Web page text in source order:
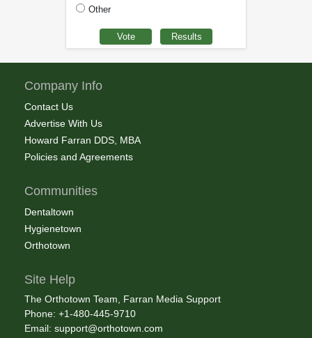
Other
Company Info
Contact Us
Advertise With Us
Howard Farran DDS, MBA
Policies and Agreements
Communities
Dentaltown
Hygienetown
Orthotown
Site Help
The Orthotown Team, Farran Media Support
Phone: +1-480-445-9710
Email: support@orthotown.com